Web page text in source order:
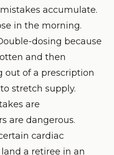
accumulate.
in the morning.
dosing because
and then
out of a prescription
stretch supply.
are
are dangerous.
cardiac
a retiree in an